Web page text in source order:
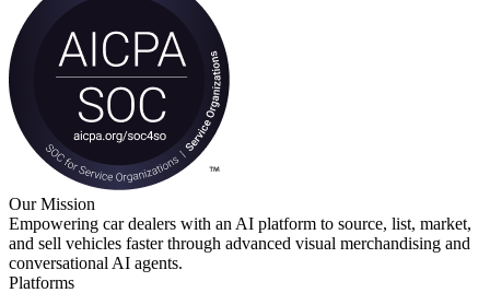
Our Mission
Empowering car dealers with an AI platform to source, list, market,
and sell vehicles faster through advanced visual merchandising and
conversational AI agents.
Platforms